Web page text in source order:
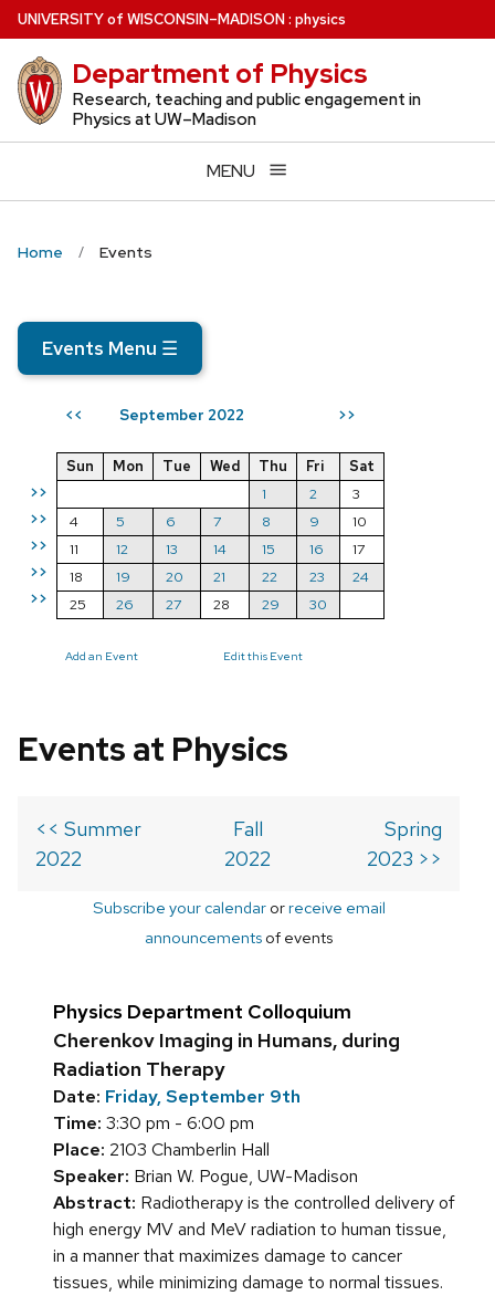
Skip
to
main
content
UNIVERSITYof WISCONSIN–MADISON: physics
Department of Physics
Research, teaching and public engagement in
Physics at UW–Madison
MENU
Home Events
Events Menu ☰
<< September 2022 >>
>>
>>
>>
>>
>>
Sun Mon Tue Wed Thu Fri
Sat
1
2
3
4
5 6 7 8 9
10
11
12 13 14 15 16
17
18
19 20 21 22 23
24
25
26 27 28 29 30
Add an Event Edit this Event
Events at Physics
<< Summer
2022
Fall
2022
Spring
2023 >>
Subscribe your calendarorreceive email
announcements of events
Physics Department Colloquium
Cherenkov Imaging in Humans, during
Radiation Therapy
Date: Friday, September 9th
Time: 3:30 pm - 6:00 pm
Place: 2103 Chamberlin Hall
Speaker: Brian W. Pogue, UW-Madison
Abstract: Radiotherapy is the controlled delivery of
high energy MV and MeV radiation to human tissue,
in a manner that maximizes damage to cancer
tissues, while minimizing damage to normal tissues.